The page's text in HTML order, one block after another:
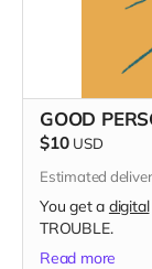
GOOD
$10 USD
Estimated
You get a digital
TROUBLE.
Read more